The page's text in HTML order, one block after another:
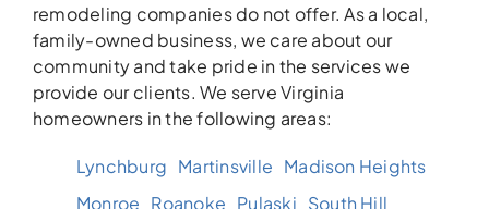
remodeling companies do not offer. As a local,
family-owned business, we care about our
community and take pride in the services we
provide our clients. We serve Virginia
homeowners in the following areas:
Lynchburg Martinsville Madison Heights
Monroe Roanoke Pulaski South Hill